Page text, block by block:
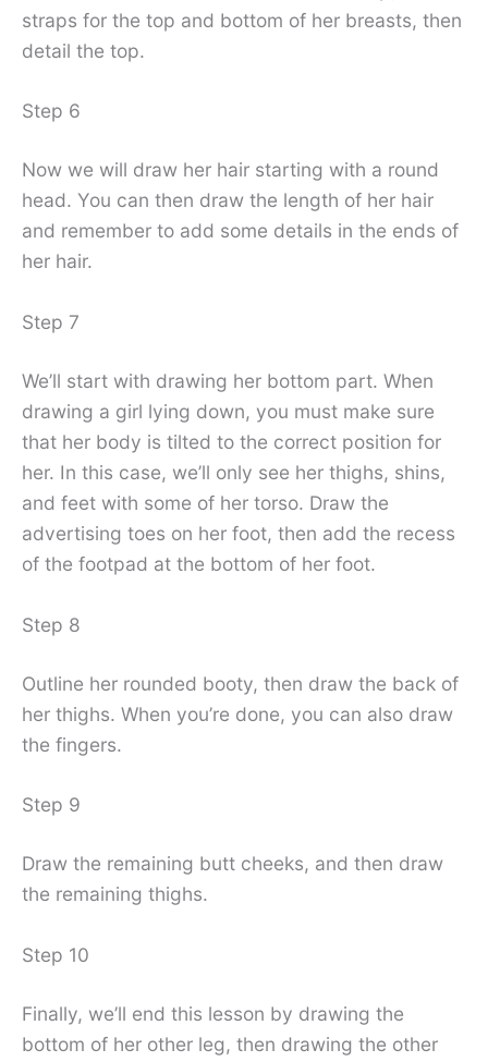
straps for the top and bottom of her breasts, then
detail the top.
Step 6
Now we will draw her hair starting with a round
head. You can then draw the length of her hair
and remember to add some details in the ends of
her hair.
Step 7
We’ll start with drawing her bottom part. When
drawing a girl lying down, you must make sure
that her body is tilted to the correct position for
her. In this case, we’ll only see her thighs, shins,
and feet with some of her torso. Draw the
advertising toes on her foot, then add the recess
of the footpad at the bottom of her foot.
Step 8
Outline her rounded booty, then draw the back of
her thighs. When you’re done, you can also draw
the fingers.
Step 9
Draw the remaining butt cheeks, and then draw
the remaining thighs.
Step 10
Finally, we’ll end this lesson by drawing the
bottom of her other leg, then drawing the other